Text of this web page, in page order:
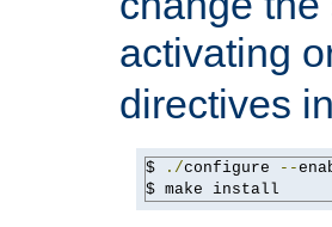
activating
directives in
$ ./configure --
$ make install